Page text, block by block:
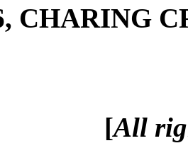
CHARING
[All